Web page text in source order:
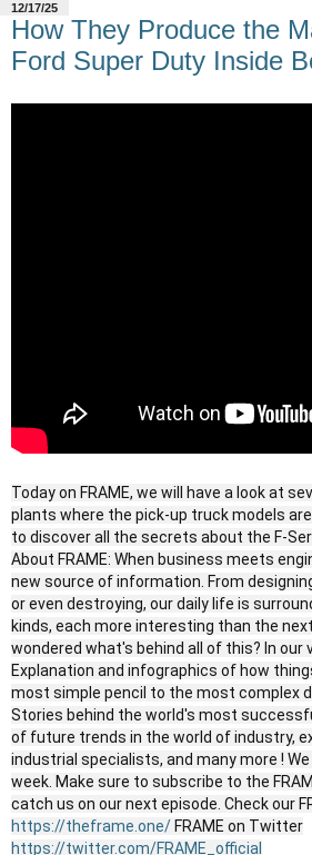
12/17/25
How They Produce the
Ford Super Duty Inside
Today on FRAME, we will have a look at
plants where the pick-up truck models
to discover all the secrets about the F-
About FRAME: When business meets
new source of information. From
or even destroying, our daily life is
kinds, each more interesting than the
wondered what's behind all of this? In our
Explanation and infographics of how
most simple pencil to the most complex
Stories behind the world's most
of future trends in the world of industry,
industrial specialists, and many more !
week. Make sure to subscribe to the
catch us on our next episode. Check our
https://theframe.one/ FRAME on Twitter
https://twitter.com/FRAME_official